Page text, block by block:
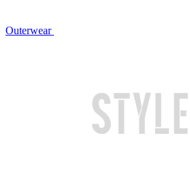
Outerwear